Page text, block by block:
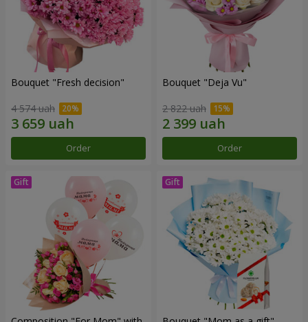
Bouquet "Fresh decision"
4 574 uah
Order
Bouquet "Deja Vu"
2 822 uah
Order